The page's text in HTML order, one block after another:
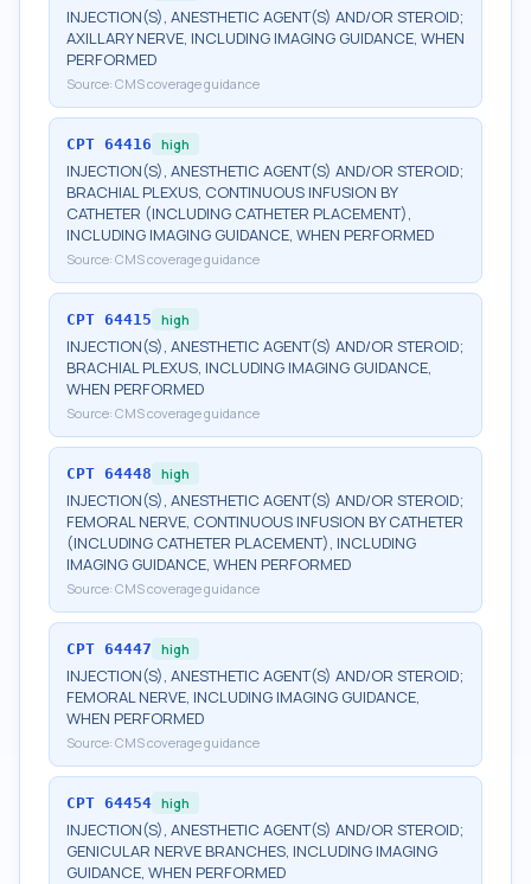
INJECTION(S), ANESTHETIC AGENT(S) AND/OR STEROID;
AXILLARY NERVE, INCLUDING IMAGING GUIDANCE, WHEN
PERFORMED
Source: CMS coverage guidance
CPT 64416 high
INJECTION(S), ANESTHETIC AGENT(S) AND/OR STEROID;
BRACHIAL PLEXUS, CONTINUOUS INFUSION BY
CATHETER (INCLUDING CATHETER PLACEMENT),
INCLUDING IMAGING GUIDANCE, WHEN PERFORMED
Source: CMS coverage guidance
CPT 64415 high
INJECTION(S), ANESTHETIC AGENT(S) AND/OR STEROID;
BRACHIAL PLEXUS, INCLUDING IMAGING GUIDANCE,
WHEN PERFORMED
Source: CMS coverage guidance
CPT 64448 high
INJECTION(S), ANESTHETIC AGENT(S) AND/OR STEROID;
FEMORAL NERVE, CONTINUOUS INFUSION BY CATHETER
(INCLUDING CATHETER PLACEMENT), INCLUDING
IMAGING GUIDANCE, WHEN PERFORMED
Source: CMS coverage guidance
CPT 64447 high
INJECTION(S), ANESTHETIC AGENT(S) AND/OR STEROID;
FEMORAL NERVE, INCLUDING IMAGING GUIDANCE,
WHEN PERFORMED
Source: CMS coverage guidance
CPT 64454 high
INJECTION(S), ANESTHETIC AGENT(S) AND/OR STEROID;
GENICULAR NERVE BRANCHES, INCLUDING IMAGING
GUIDANCE, WHEN PERFORMED